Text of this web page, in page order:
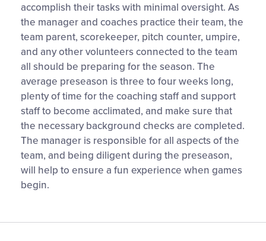
accomplish their tasks with minimal oversight. As
the manager and coaches practice their team, the
team parent, scorekeeper, pitch counter, umpire,
and any other volunteers connected to the team
all should be preparing for the season. The
average preseason is three to four weeks long,
plenty of time for the coaching staff and support
staff to become acclimated, and make sure that
the necessary background checks are completed.
The manager is responsible for all aspects of the
team, and being diligent during the preseason,
will help to ensure a fun experience when games
begin.